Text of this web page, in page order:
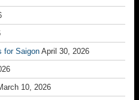
for Saigon April 30, 2026
10, 2026